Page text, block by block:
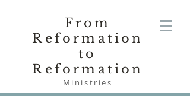
From
Reformation
to
Reformation
Ministries